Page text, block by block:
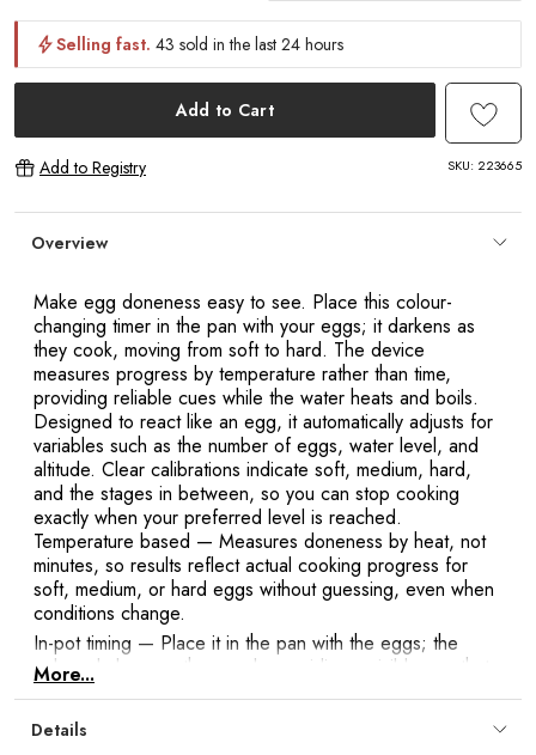
Selling fast. 43 sold in the last 24 hours
Add to Cart
Add to Registry SKU: 223665
Overview
Make egg doneness easy to see. Place this colour-
changing timer in the pan with your eggs; it darkens as
they cook, moving from soft to hard. The device
measures progress by temperature rather than time,
providing reliable cues while the water heats and boils.
Designed to react like an egg, it automatically adjusts for
variables such as the number of eggs, water level, and
altitude. Clear calibrations indicate soft, medium, hard,
and the stages in between, so you can stop cooking
exactly when your preferred level is reached.
Temperature based — Measures doneness by heat, not
minutes, so results reflect actual cooking progress for
soft, medium, or hard eggs without guessing, even when
conditions change.
In-pot timing — Place it in the pan with the eggs; the
colour darkens as they cook, providing a visible cue that
moves from soft to hard so you know when to stop
boiling.
Adapts to variables
More...
Details